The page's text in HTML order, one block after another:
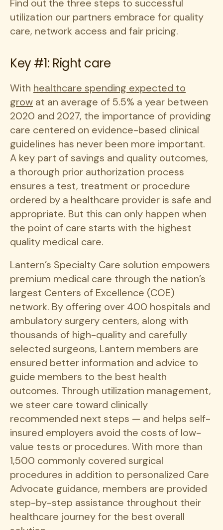
Find out the three steps to successful
utilization our partners embrace for quality
care, network access and fair pricing.
Key #1: Right care
With healthcare spending expected to
grow at an average of 5.5% a year between
2020 and 2027, the importance of providing
care centered on evidence-based clinical
guidelines has never been more important.
A key part of savings and quality outcomes,
a thorough prior authorization process
ensures a test, treatment or procedure
ordered by a healthcare provider is safe and
appropriate. But this can only happen when
the point of care starts with the highest
quality medical care.
Lantern’s Specialty Care solution empowers
premium medical care through the nation’s
largest Centers of Excellence (COE)
network. By offering over 400 hospitals and
ambulatory surgery centers, along with
thousands of high-quality and carefully
selected surgeons, Lantern members are
ensured better information and advice to
guide members to the best health
outcomes. Through utilization management,
we steer care toward clinically
recommended next steps — and helps self-
insured employers avoid the costs of low-
value tests or procedures. With more than
1,500 commonly covered surgical
procedures in addition to personalized Care
Advocate guidance, members are provided
step-by-step assistance throughout their
healthcare journey for the best overall